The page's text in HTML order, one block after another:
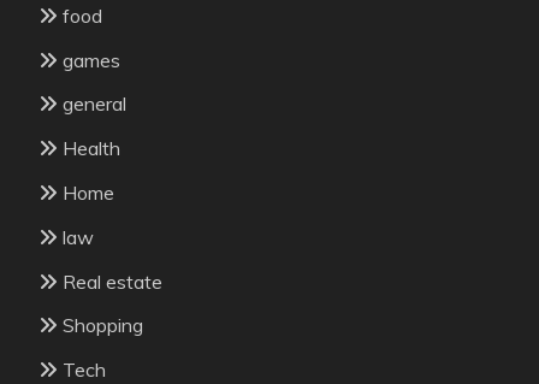
food
games
general
Health
Home
law
Real estate
Shopping
Tech